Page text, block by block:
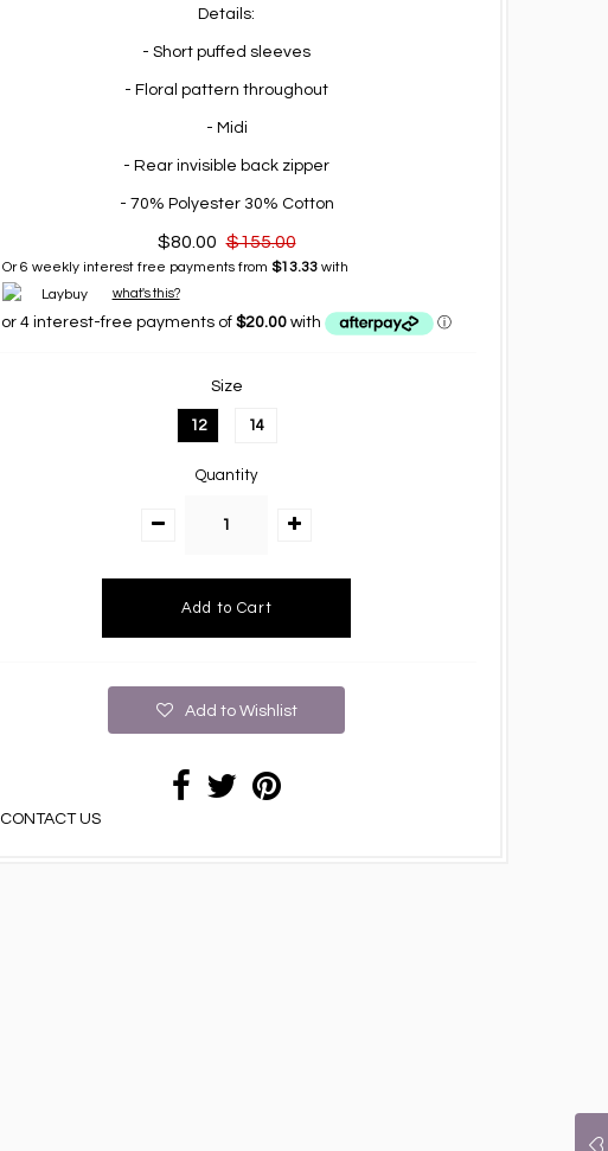
Details:
- Short puffed sleeves
- Floral pattern throughout
- Midi
- Rear invisible back zipper
- 70% Polyester 30% Cotton
$80.00 $155.00
Or 6 weekly interest free payments from $13.33 with
what's this?
Size
12 14
Quantity
Add to Wishlist
CONTACT US